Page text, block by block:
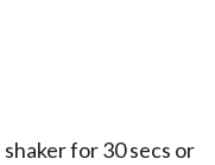
for 30 secs or